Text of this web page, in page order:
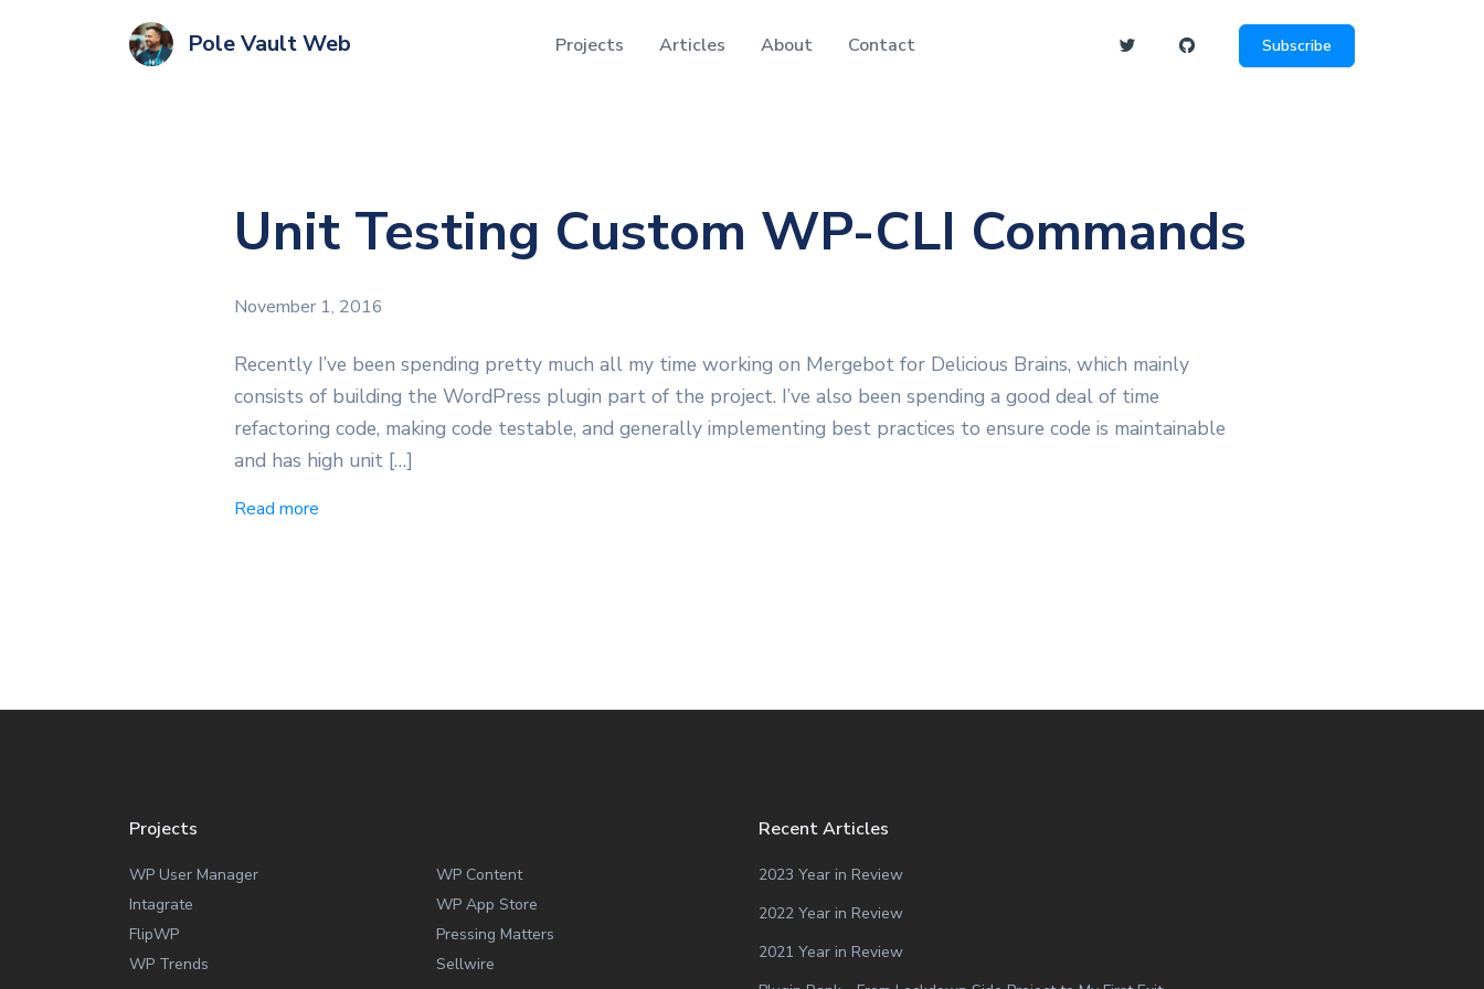
Pole Vault Web Projects Articles About Contact Subscribe
Unit Testing Custom WP-CLI Commands
November 1, 2016
Recently I’ve been spending pretty much all my time working on Mergebot for Delicious Brains, which mainly
consists of building the WordPress plugin part of the project. I’ve also been spending a good deal of time
refactoring code, making code testable, and generally implementing best practices to ensure code is maintainable
and has high unit […]
Read more
Projects
WP User Manager
Intagrate
FlipWP
WP Trends
WP Content
WP App Store
Pressing Matters
Sellwire
Recent Articles
2023 Year in Review
2022 Year in Review
2021 Year in Review